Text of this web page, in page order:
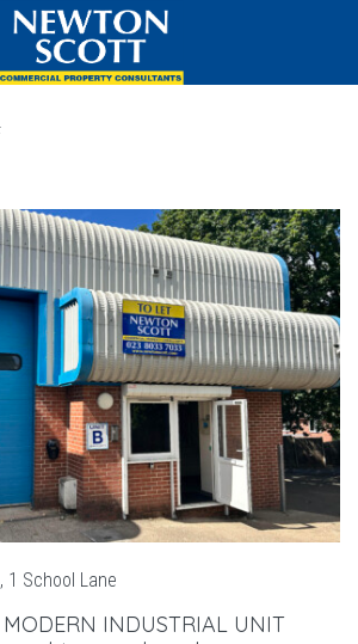
1 School Lane
INDUSTRIAL UNIT